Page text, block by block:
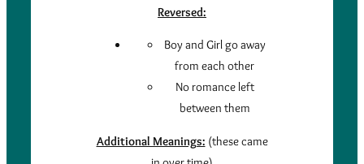
Reversed:
Boy and Girl go away
from each other
No romance left
between them
Additional Meanings: (these came